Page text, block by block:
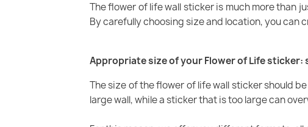
The flower of life wall sticker is much more than
By carefully choosing size and location, you can
Appropriate size of your Flower of Life sticker:
The size of the flower of life wall sticker should
large wall, while a sticker that is too large can